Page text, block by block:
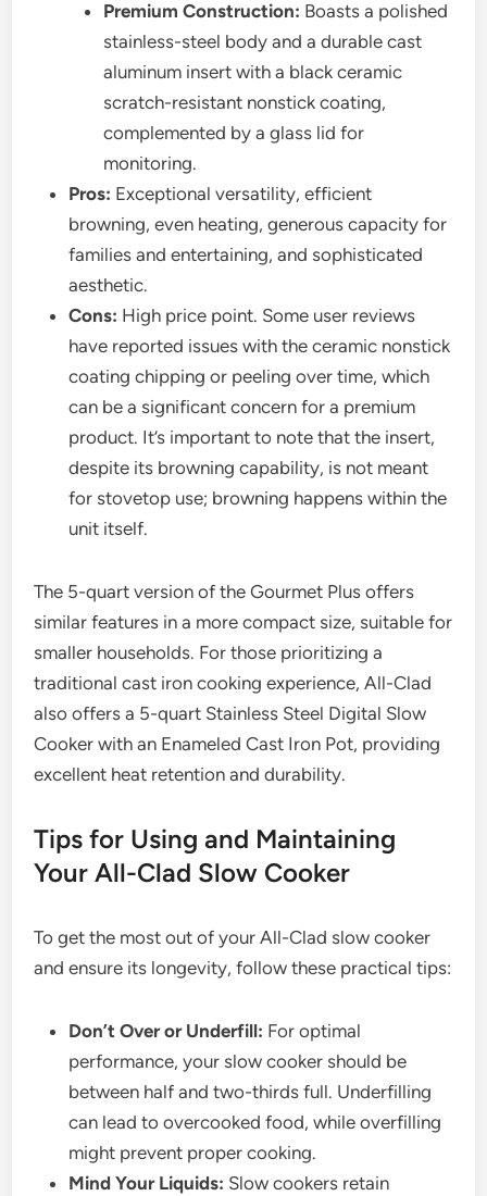
Premium Construction: Boasts a polished
stainless-steel body and a durable cast
aluminum insert with a black ceramic
scratch-resistant nonstick coating,
complemented by a glass lid for
monitoring.
Pros: Exceptional versatility, efficient
browning, even heating, generous capacity for
families and entertaining, and sophisticated
aesthetic.
Cons: High price point. Some user reviews
have reported issues with the ceramic nonstick
coating chipping or peeling over time, which
can be a significant concern for a premium
product. It’s important to note that the insert,
despite its browning capability, is not meant
for stovetop use; browning happens within the
unit itself.
The 5-quart version of the Gourmet Plus offers
similar features in a more compact size, suitable for
smaller households. For those prioritizing a
traditional cast iron cooking experience, All-Clad
also offers a 5-quart Stainless Steel Digital Slow
Cooker with an Enameled Cast Iron Pot, providing
excellent heat retention and durability.
Tips for Using and Maintaining
Your All-Clad Slow Cooker
To get the most out of your All-Clad slow cooker
and ensure its longevity, follow these practical tips:
Don’t Over or Underfill: For optimal
performance, your slow cooker should be
between half and two-thirds full. Underfilling
can lead to overcooked food, while overfilling
might prevent proper cooking.
Mind Your Liquids: Slow cookers retain